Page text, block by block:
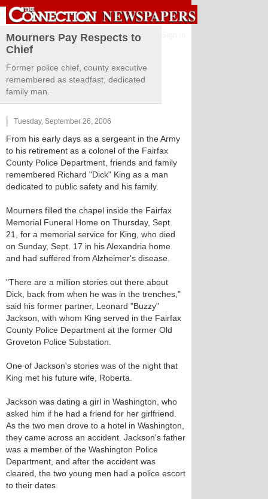
Mourners Pay Respects to
Chief
Former police chief, county executive
remembered as steadfast, dedicated
family man.
Tuesday, September 26, 2006
From his early days as a sergeant in the Army
to his retirement as a colonel of the Fairfax
County Police Department, friends and family
remembered Richard "Dick" King as a man
dedicated to public safety and his family.
Mourners filled the chapel inside the Fairfax
Memorial Funeral Home on Thursday, Sept.
21, for a memorial service for King, who died
on Sunday, Sept. 17 in his Alexandria home
and had suffered from Alzheimer's disease.
"There are a million stories out there about
Dick, back from when he was in the trenches,"
said his former partner, Leonard "Buzzy"
Jackson, with whom King served in the Fairfax
County Police Department at the former Old
Groveton Police Substation.
One of Jackson's stories was of the night that
King met his future wife, Roberta.
Jackson was dating a girl in Washington, who
asked him if he had a friend for her girlfriend.
As the two men drove to a hotel in Washington,
they came across an accident. Jackson's father
was a member of the Washington Police
Department, and after the accident was
cleared, the two young men had a police escort
to their dates.